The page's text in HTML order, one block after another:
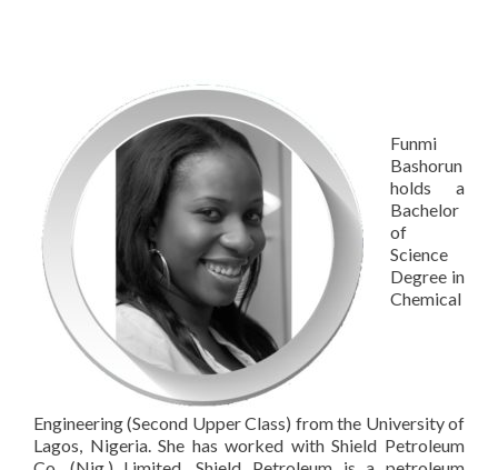
Funmi
Bashorun
holds a
Bachelor
of
Science
Degree in
Chemical
Engineering (Second Upper Class) from the University of
Lagos, Nigeria. She has worked with Shield Petroleum